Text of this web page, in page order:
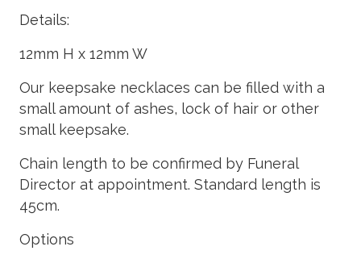
through
$1,995
Details:
12mm H x 12mm W
Our keepsake necklaces can be filled with a
small amount of ashes, lock of hair or other
small keepsake.
Chain length to be confirmed by Funeral
Director at appointment. Standard length is
45cm.
Options